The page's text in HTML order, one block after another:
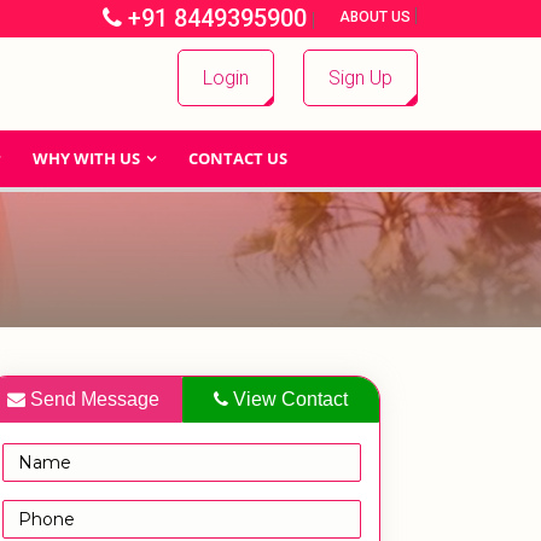
+91 8449395900 | ABOUT US |
Login Sign Up
WHY WITH US CONTACT US
Send Message View Contact